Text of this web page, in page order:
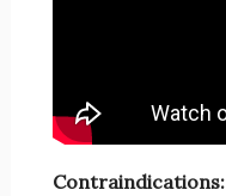
Contraindications: